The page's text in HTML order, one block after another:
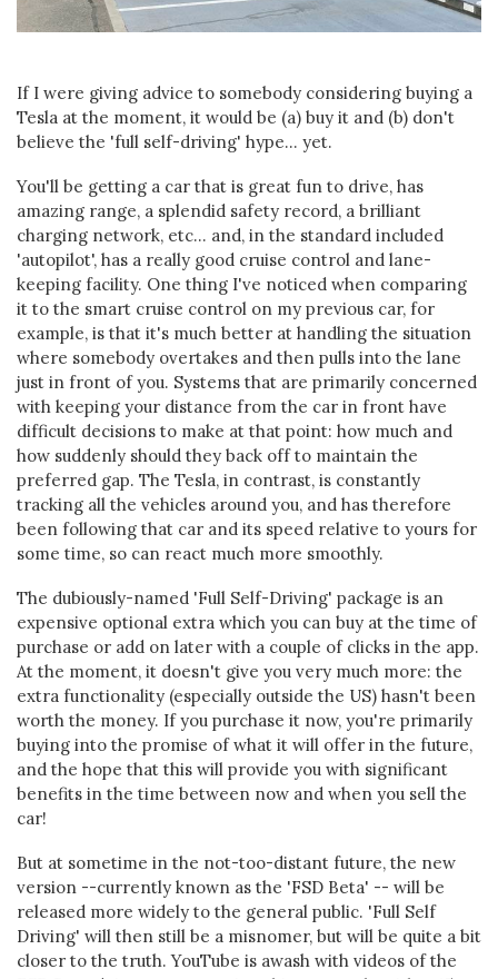
If I were giving advice to somebody considering buying a
Tesla at the moment, it would be (a) buy it and (b) don't
believe the 'full self-driving' hype... yet.
You'll be getting a car that is great fun to drive, has
amazing range, a splendid safety record, a brilliant
charging network, etc... and, in the standard included
'autopilot', has a really good cruise control and lane-
keeping facility. One thing I've noticed when comparing
it to the smart cruise control on my previous car, for
example, is that it's much better at handling the situation
where somebody overtakes and then pulls into the lane
just in front of you. Systems that are primarily concerned
with keeping your distance from the car in front have
difficult decisions to make at that point: how much and
how suddenly should they back off to maintain the
preferred gap. The Tesla, in contrast, is constantly
tracking all the vehicles around you, and has therefore
been following that car and its speed relative to yours for
some time, so can react much more smoothly.
The dubiously-named 'Full Self-Driving' package is an
expensive optional extra which you can buy at the time of
purchase or add on later with a couple of clicks in the app.
At the moment, it doesn't give you very much more: the
extra functionality (especially outside the US) hasn't been
worth the money. If you purchase it now, you're primarily
buying into the promise of what it will offer in the future,
and the hope that this will provide you with significant
benefits in the time between now and when you sell the
car!
But at sometime in the not-too-distant future, the new
version --currently known as the 'FSD Beta' -- will be
released more widely to the general public. 'Full Self
Driving' will then still be a misnomer, but will be quite a bit
closer to the truth. YouTube is awash with videos of the